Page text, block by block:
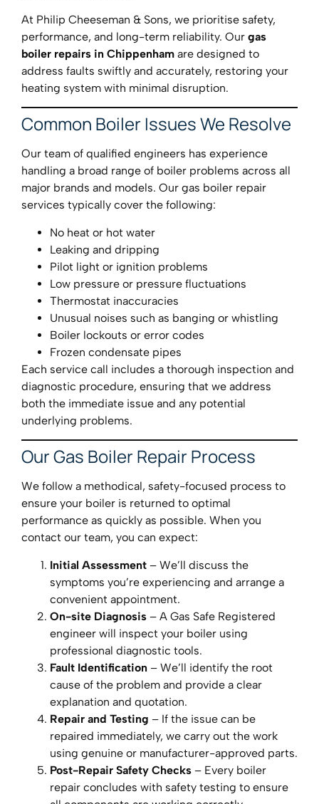
At Philip Cheeseman & Sons, we prioritise safety,
performance, and long-term reliability. Our gas
boiler repairs in Chippenham are designed to
address faults swiftly and accurately, restoring your
heating system with minimal disruption.
Common Boiler Issues We Resolve
Our team of qualified engineers has experience
handling a broad range of boiler problems across all
major brands and models. Our gas boiler repair
services typically cover the following:
No heat or hot water
Leaking and dripping
Pilot light or ignition problems
Low pressure or pressure fluctuations
Thermostat inaccuracies
Unusual noises such as banging or whistling
Boiler lockouts or error codes
Frozen condensate pipes
Each service call includes a thorough inspection and
diagnostic procedure, ensuring that we address
both the immediate issue and any potential
underlying problems.
Our Gas Boiler Repair Process
We follow a methodical, safety-focused process to
ensure your boiler is returned to optimal
performance as quickly as possible. When you
contact our team, you can expect:
Initial Assessment – We’ll discuss the
symptoms you’re experiencing and arrange a
convenient appointment.
On-site Diagnosis – A Gas Safe Registered
engineer will inspect your boiler using
professional diagnostic tools.
Fault Identification – We’ll identify the root
cause of the problem and provide a clear
explanation and quotation.
Repair and Testing – If the issue can be
repaired immediately, we carry out the work
using genuine or manufacturer-approved parts.
Post-Repair Safety Checks – Every boiler
repair concludes with safety testing to ensure